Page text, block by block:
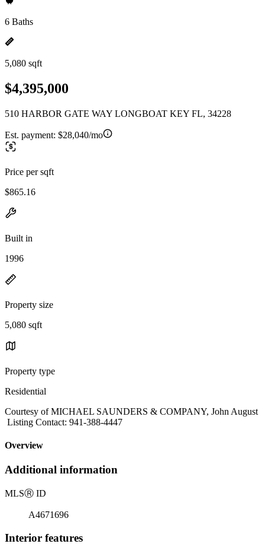
6 Baths
5,080 sqft
$4,395,000
510 HARBOR GATE WAY LONGBOAT KEY FL, 34228
Est. payment: $28,040/mo
Price per sqft
$865.16
Built in
1996
Property size
5,080 sqft
Property type
Residential
Courtesy of MICHAEL SAUNDERS & COMPANY, John August
Listing Contact: 941-388-4447
Overview
Additional information
MLSⓇ ID
A4671696
Interior features